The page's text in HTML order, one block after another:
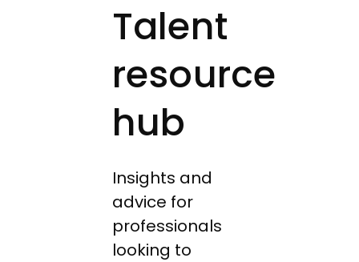
Talent
resource
hub
Insights and
advice for
professionals
looking to